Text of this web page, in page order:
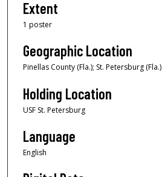
Extent
1 poster
Geographic Location
Pinellas County (Fla.); St. Petersburg (Fla.)
Holding Location
USF St. Petersburg
Language
English